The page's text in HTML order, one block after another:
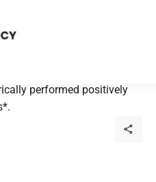
performed positively